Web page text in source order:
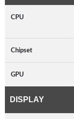
CPU
Chipset
GPU
DISPLAY